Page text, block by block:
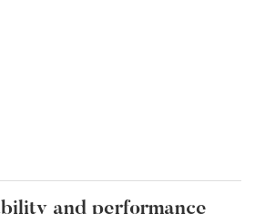
and performance